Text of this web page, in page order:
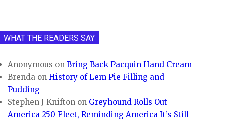
WHAT THE READERS SAY
Anonymous onBring Back Pacquin Hand Cream
Brenda onHistory of Lem Pie Filling and
Pudding
Stephen J Knifton on Greyhound Rolls Out
America 250 Fleet, Reminding America It’s Still